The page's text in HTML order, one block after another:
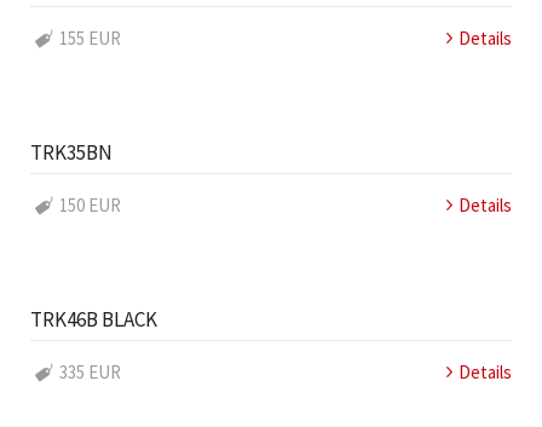
155 EUR Details
TRK35BN
150 EUR Details
TRK46B BLACK
335 EUR Details